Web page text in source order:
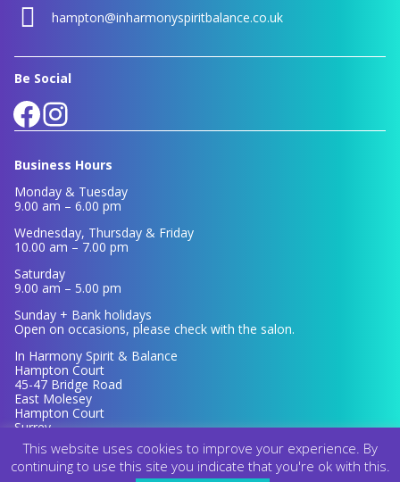
hampton@inharmonyspiritbalance.co.uk
Be Social
Facebook Instagram
Business Hours
Monday & Tuesday
9.00 am – 6.00 pm
Wednesday, Thursday & Friday
10.00 am – 7.00 pm
Saturday
9.00 am – 5.00 pm
Sunday + Bank holidays
Open on occasions, please check with the salon.
In Harmony Spirit & Balance
Hampton Court
45-47 Bridge Road
East Molesey
Hampton Court
Surrey
KT8 9ER
This website uses cookies to improve your experience. By
continuing to use this site you indicate that you're ok with this.